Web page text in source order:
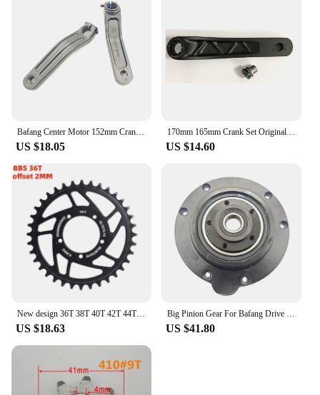
Bafang Center Motor 152mm Crank Is Suitable For M560 M500 M600 M510 M420 M800 Center Motor Aluminum Alloy Material Electric Bike
US $18.05
170mm 165mm Crank Set Original Part EC39 F13 Left And Right Arm Alloy Aluminum SAMCX For Bafang M620 G510 M600 M510 Mid Motor
US $14.60
New design 36T 38T 40T 42T 44T 46T 48T 52T 7075-T6 aluminium alloy Chainring for banfang BBSHD/BBS mid drive motor kit GUSTAVO
US $18.63
Big Pinion Gear For Bafang Drive Spare Replcement Bearing Internal Gear For E-bike Bicycle Center Drive Motor Kit
US $41.80